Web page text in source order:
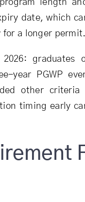
length
date, which
for a longer permit.
graduates
year PGWP
other criteria
timing early